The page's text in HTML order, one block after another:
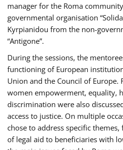
manager for the Roma
governmental organisation
Kyrpianidou from the non-
“Antigone”.
During the sessions, the
functioning of European
Union and the Council of Europe.
women empowerment, equality,
discrimination were also
access to justice. On multiple
chose to address specific
of legal aid to beneficiaries with